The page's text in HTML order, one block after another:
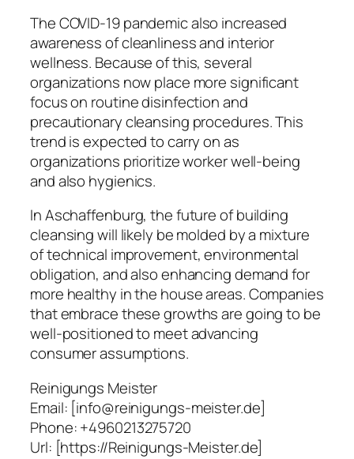
The COVID-19 pandemic also increased
awareness of cleanliness and interior
wellness. Because of this, several
organizations now place more significant
focus on routine disinfection and
precautionary cleansing procedures. This
trend is expected to carry on as
organizations prioritize worker well-being
and also hygienics.
In Aschaffenburg, the future of building
cleansing will likely be molded by a mixture
of technical improvement, environmental
obligation, and also enhancing demand for
more healthy in the house areas. Companies
that embrace these growths are going to be
well-positioned to meet advancing
consumer assumptions.
Reinigungs Meister
Email: [info@reinigungs-meister.de]
Phone:+4960213275720
Url: [https://Reinigungs-Meister.de]